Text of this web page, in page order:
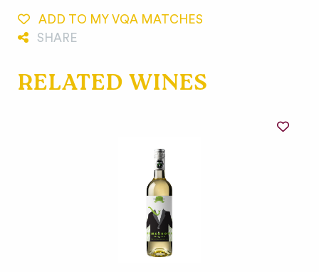
ADD TO MY VQA MATCHES
SHARE
RELATED WINES